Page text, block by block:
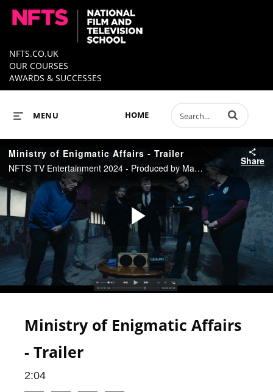
NFTS.CO.UK
OUR COURSES
AWARDS & SUCCESSES
HOME
MENU Enter terms to
Ministry of Enigmatic Affairs - Trailer
NFTS TV Entertainment 2024 - Produced by Marina Fistal - Directed by Karan Dhar
Share
Play
Ministry of Enigmatic Affairs
- Trailer
2:04